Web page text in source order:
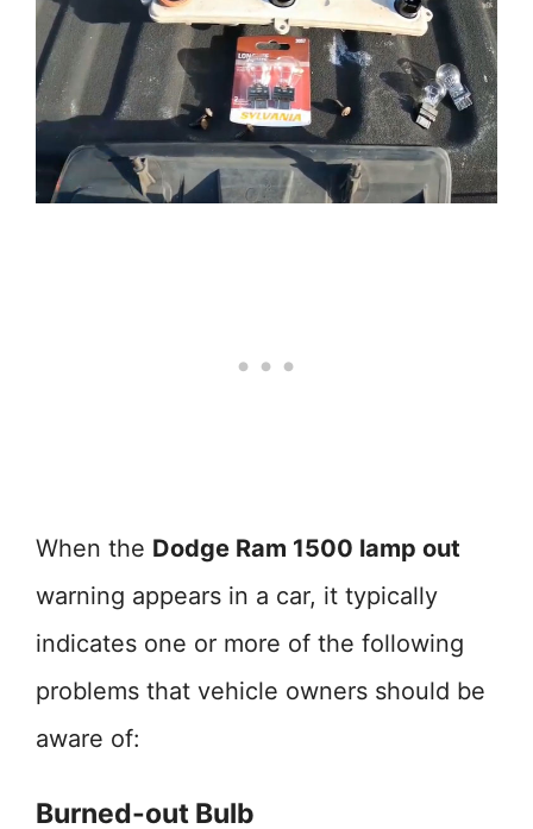
When the Dodge Ram 1500 lamp out
warning appears in a car, it typically
indicates one or more of the following
problems that vehicle owners should be
aware of:
Burned-out Bulb